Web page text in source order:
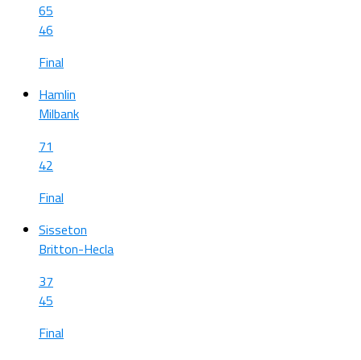
65
46
Final
Hamlin
Milbank
71
42
Final
Sisseton
Britton-Hecla
37
45
Final